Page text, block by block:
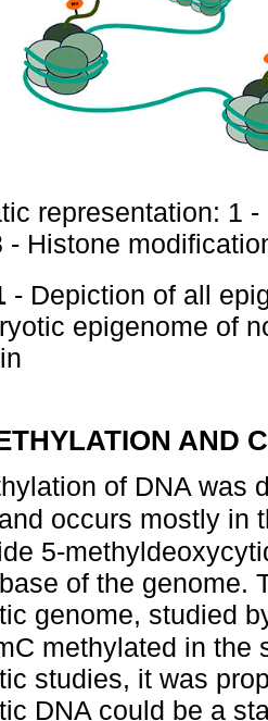
representation: 1
- Histone
- Depiction of all
epigenome of
AND
of DNA was
occurs mostly in
5-
of the genome.
genome, studied
methylated in the
studies, it was
DNA could be a